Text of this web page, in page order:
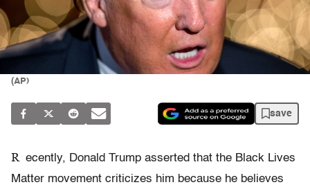
(AP)
save
R ecently, Donald Trump asserted that the Black Lives
Matter movement criticizes him because he believes